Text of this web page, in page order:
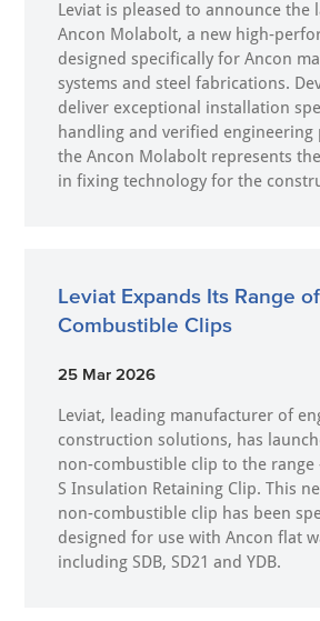
Leviat is pleased to announce the
Ancon Molabolt, a new
designed specifically for Ancon
systems and steel fabrications.
deliver exceptional installation
handling and verified engineering
the Ancon Molabolt represents
in fixing technology for the
Leviat Expands Its Range
Combustible Clips
25 Mar 2026
Leviat, leading manufacturer of
construction solutions, has
non-combustible clip to the range
S Insulation Retaining Clip. This
non-combustible clip has been
designed for use with Ancon flat
including SDB, SD21 and YDB.